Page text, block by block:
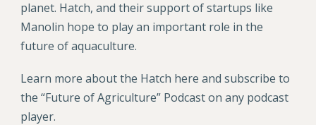
planet. Hatch, and their support of startups like
Manolin hope to play an important role in the
future of aquaculture.
Learn more about the Hatch here and subscribe to
the “Future of Agriculture” Podcast on any podcast
player.